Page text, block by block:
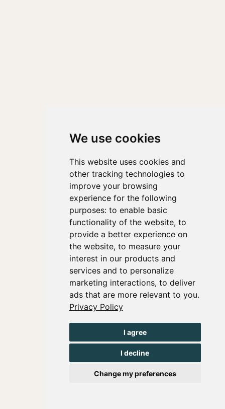
We use cookies
This website uses cookies and
other tracking technologies to
improve your browsing
experience for the following
purposes: to enable basic
functionality of the website, to
provide a better experience on
the website, to measure your
interest in our products and
services and to personalize
marketing interactions, to deliver
ads that are more relevant to you.
Privacy Policy
I agree
I decline
Change my preferences